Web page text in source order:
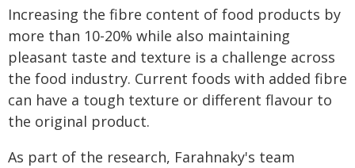
Increasing the fibre content of food products by
more than 10-20% while also maintaining
pleasant taste and texture is a challenge across
the food industry. Current foods with added fibre
can have a tough texture or different flavour to
the original product.
As part of the research, Farahnaky's team